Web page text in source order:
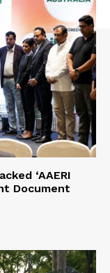
‘AAERI
Document